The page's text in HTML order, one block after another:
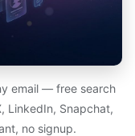
email — free search
LinkedIn, Snapchat,
no signup.